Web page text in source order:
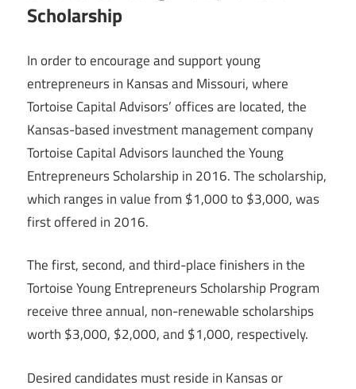
Scholarship
In order to encourage and support young
entrepreneurs in Kansas and Missouri, where
Tortoise Capital Advisors’ offices are located, the
Kansas-based investment management company
Tortoise Capital Advisors launched the Young
Entrepreneurs Scholarship in 2016. The scholarship,
which ranges in value from $1,000 to $3,000, was
first offered in 2016.
The first, second, and third-place finishers in the
Tortoise Young Entrepreneurs Scholarship Program
receive three annual, non-renewable scholarships
worth $3,000, $2,000, and $1,000, respectively.
Desired candidates must reside in Kansas or